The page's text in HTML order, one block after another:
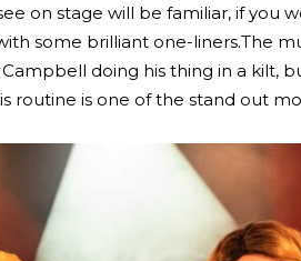
on stage will be familiar, if you
some brilliant one-liners.The
doing his thing in a kilt,
routine is one of the stand out